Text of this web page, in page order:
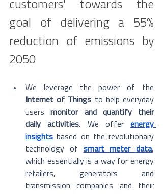
customers' towards the
goal of delivering a 55%
reduction of emissions by
2050
Internet of Things to help everyday
users monitor and quantify their
daily activities. We offer energy
insights based on the revolutionary
technology of smart meter data,
which essentially is a way for energy
retailers, generators and
transmission companies and their